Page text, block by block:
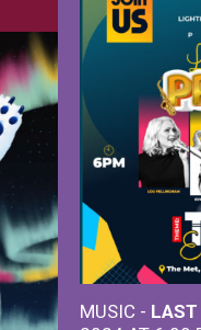
MUSIC - LAST